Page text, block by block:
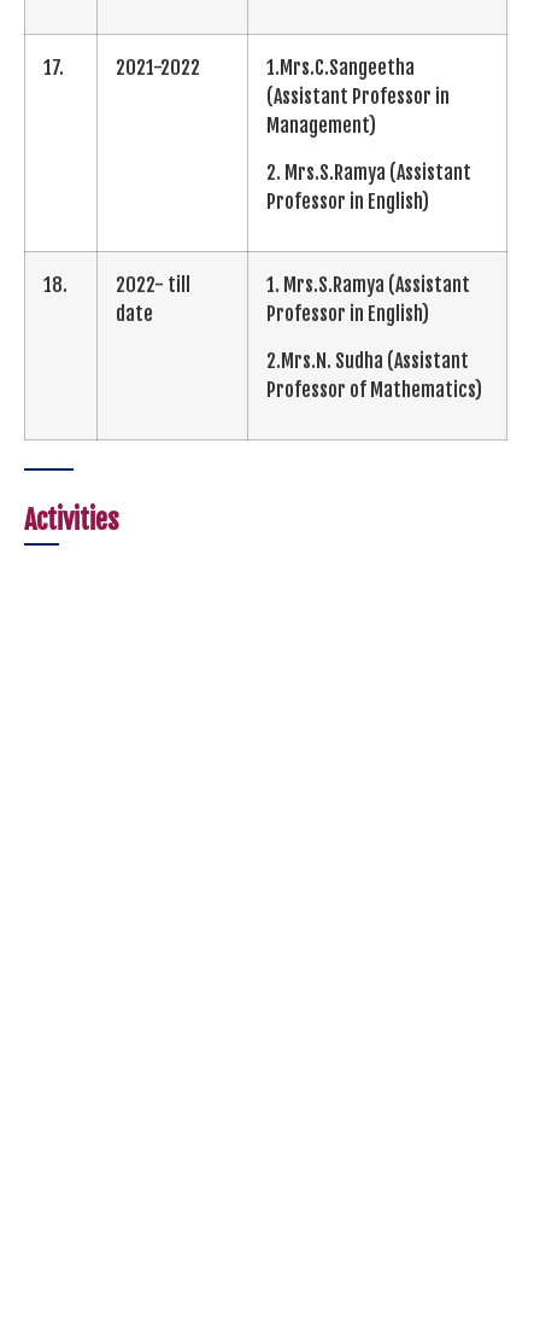
17. 2021-2022
1.Mrs.C.Sangeetha
(Assistant Professor in
Management)
2. Mrs.S.Ramya (Assistant
Professor in English)
18.
2022- till
date
1. Mrs.S.Ramya (Assistant
Professor in English)
2.Mrs.N. Sudha (Assistant
Professor of Mathematics)
Activities